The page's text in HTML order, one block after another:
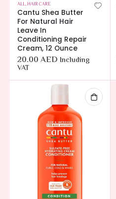
ALL,HAIR CARE
Cantu Shea Butter
For Natural Hair
Leave In
Conditioning Repair
Cream, 12 Ounce
20.00AED Including
VAT